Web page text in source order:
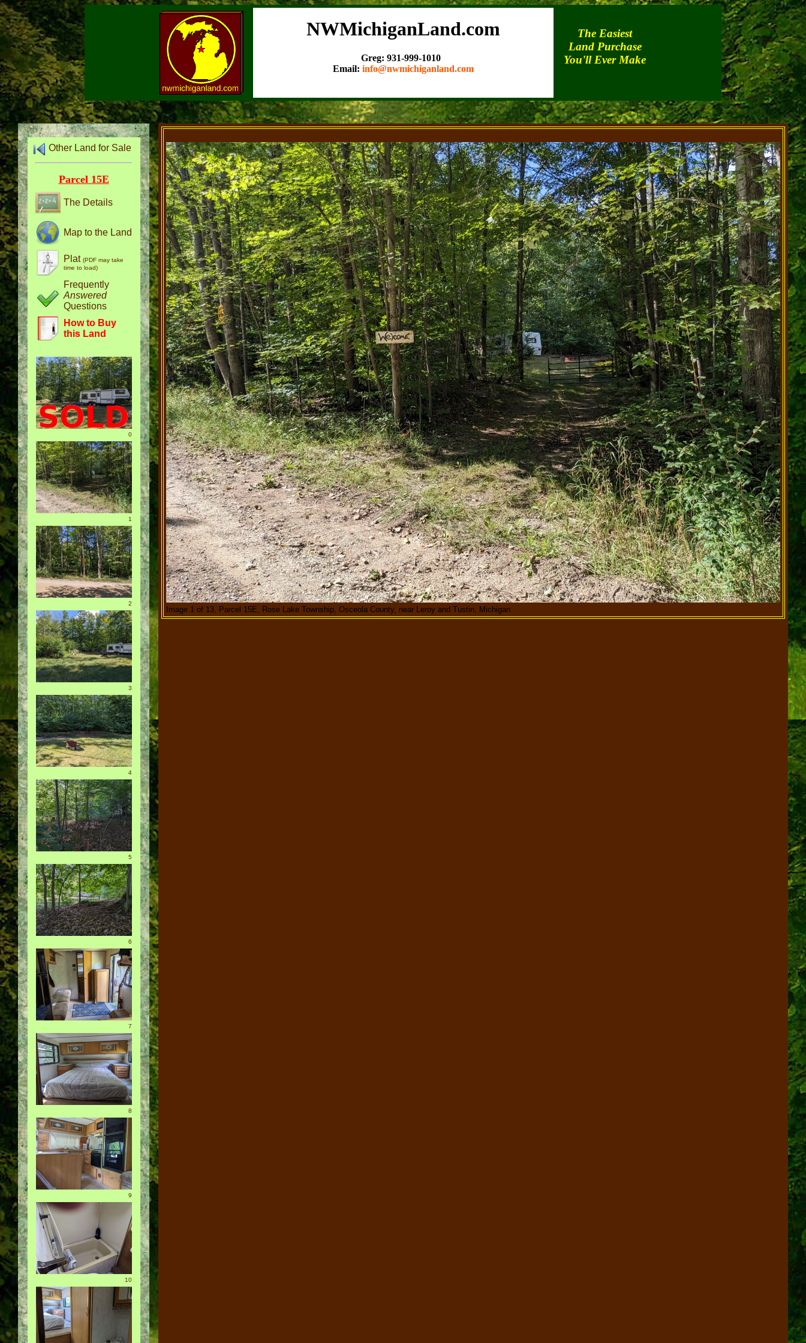
NWMichiganLand.com
Greg: 931-999-1010
Email: info@nwmichiganland.com
The Easiest
Land Purchase
You'll Ever Make
Other Land for Sale
Parcel 15E
The Details
Map to the Land
Plat (PDF may take
time to load)
Frequently
Answered
Questions
How to Buy
this Land
0
1
2
3
4
5
6
7
8
9
10
Image 1 of 13, Parcel 15E, Rose Lake Township, Osceola County, near Leroy and Tustin, Michigan